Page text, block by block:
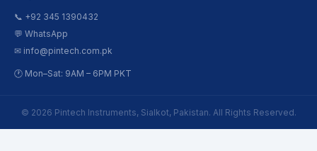
📞 +92 345 1390432
💬 WhatsApp
✉ info@pintech.com.pk
🕐 Mon–Sat: 9AM – 6PM PKT
© 2026 Pintech Instruments, Sialkot, Pakistan. All Rights Reserved.